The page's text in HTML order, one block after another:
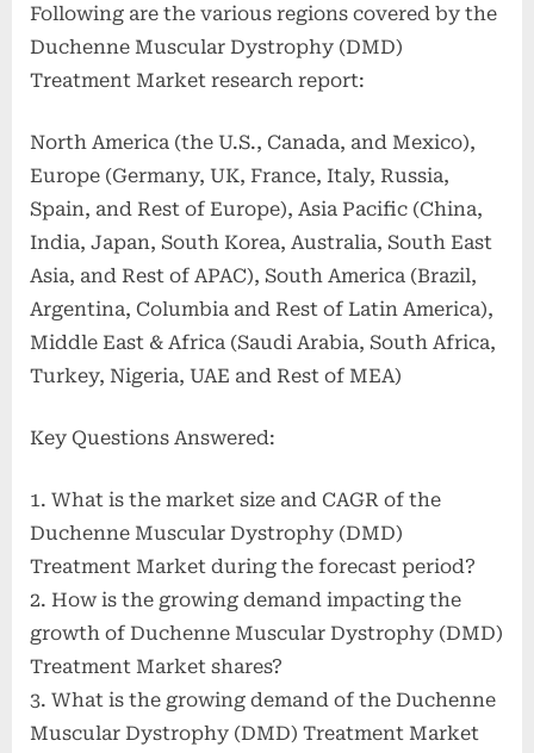
Following are the various regions covered by the
Duchenne Muscular Dystrophy (DMD)
Treatment Market research report:
North America (the U.S., Canada, and Mexico),
Europe (Germany, UK, France, Italy, Russia,
Spain, and Rest of Europe), Asia Pacific (China,
India, Japan, South Korea, Australia, South East
Asia, and Rest of APAC), South America (Brazil,
Argentina, Columbia and Rest of Latin America),
Middle East & Africa (Saudi Arabia, South Africa,
Turkey, Nigeria, UAE and Rest of MEA)
Key Questions Answered:
1. What is the market size and CAGR of the
Duchenne Muscular Dystrophy (DMD)
Treatment Market during the forecast period?
2. How is the growing demand impacting the
growth of Duchenne Muscular Dystrophy (DMD)
Treatment Market shares?
3. What is the growing demand of the Duchenne
Muscular Dystrophy (DMD) Treatment Market